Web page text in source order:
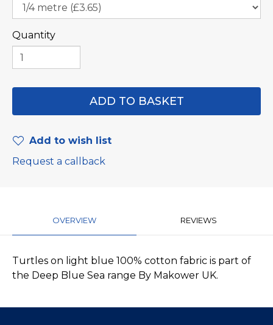
Quantity
Add to wish list
Request a callback
OVERVIEW REVIEWS
Turtles on light blue 100% cotton fabric is part of
the Deep Blue Sea range By Makower UK.